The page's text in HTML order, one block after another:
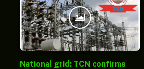
National grid: TCN confirms